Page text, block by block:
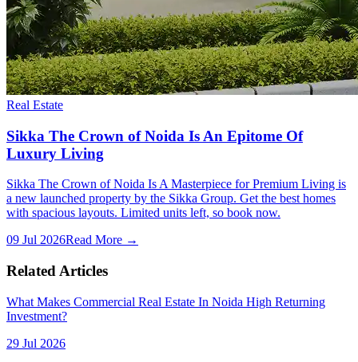
Real Estate
Sikka The Crown of Noida Is An Epitome Of
Luxury Living
Sikka The Crown of Noida Is A Masterpiece for Premium Living is
a new launched property by the Sikka Group. Get the best homes
with spacious layouts. Limited units left, so book now.
09 Jul 2026Read More →
Related Articles
What Makes Commercial Real Estate In Noida High Returning
Investment?
29 Jul 2026